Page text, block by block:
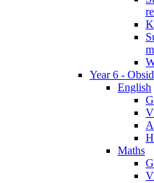
Year 6 -
English
Maths